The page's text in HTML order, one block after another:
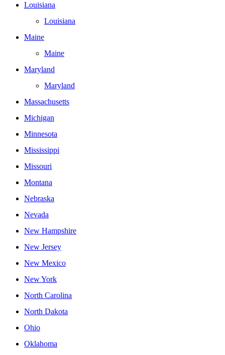
Louisiana
Louisiana
Maine
Maine
Maryland
Maryland
Massachusetts
Michigan
Minnesota
Mississippi
Missouri
Montana
Nebraska
Nevada
New Hampshire
New Jersey
New Mexico
New York
North Carolina
North Dakota
Ohio
Oklahoma